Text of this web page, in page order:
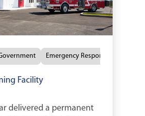
Emergency Response
Facility
delivered a permanent